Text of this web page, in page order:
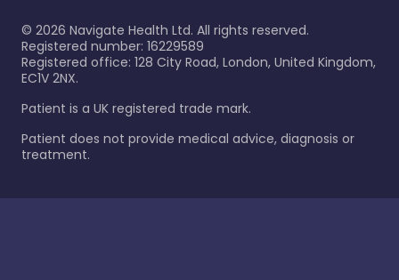
© 2026 Navigate Health Ltd. All rights reserved.
Registered number: 16229589
Registered office: 128 City Road, London, United Kingdom,
EC1V 2NX.
Patient is a UK registered trade mark.
Patient does not provide medical advice, diagnosis or
treatment.